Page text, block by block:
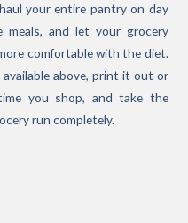
your entire pantry on day
meals, and let your grocery
comfortable with the diet.
above, print it out or
you shop, and take the
run completely.